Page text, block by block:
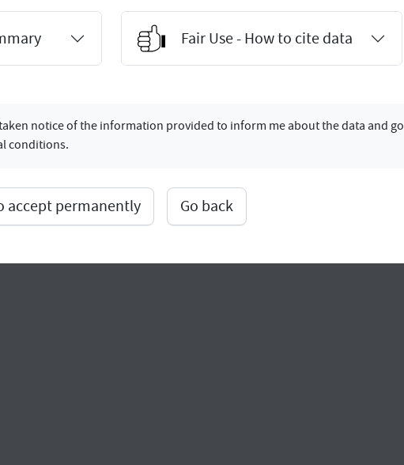
Fair Use - How to cite data
notice of the information provided to inform me about the data and
conditions.
accept permanently Go back